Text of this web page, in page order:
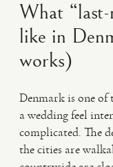
What
like in
works)
Denmark is one of
a wedding feel
complicated. The
the cities are